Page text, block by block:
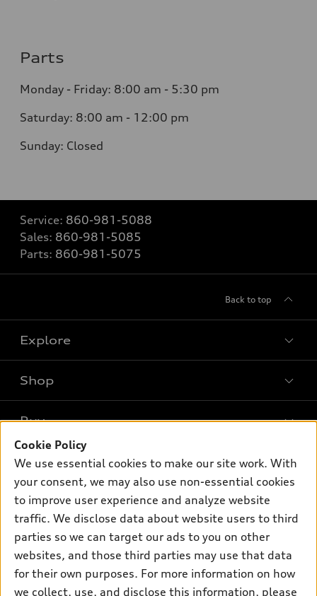
Parts
Monday - Friday: 8:00 am - 5:30 pm
Saturday: 8:00 am - 12:00 pm
Sunday: Closed
Service: 860-981-5088
Sales: 860-981-5085
Parts: 860-981-5075
Back to top
Explore
What is e-tron®
SUV Models
Electric Models
Subscribe to model updates
Shop
New Inventory
Pre-owned Inventory
Certified pre-owned
Compare Vehicles
Buy
Trade-in value
Leasing
Apply for financing
Own
myAudi
About myAudi
Audi Financial Services
Audi collection store
Support
Contact Us
About Audi
Cookie Policy
We use essential cookies to make our site work. With
your consent, we may also use non-essential cookies
to improve user experience and analyze website
traffic. We disclose data about website users to third
parties so we can target our ads to you on other
websites, and those third parties may use that data
for their own purposes. For more information on how
we collect, use, and disclose this information, please